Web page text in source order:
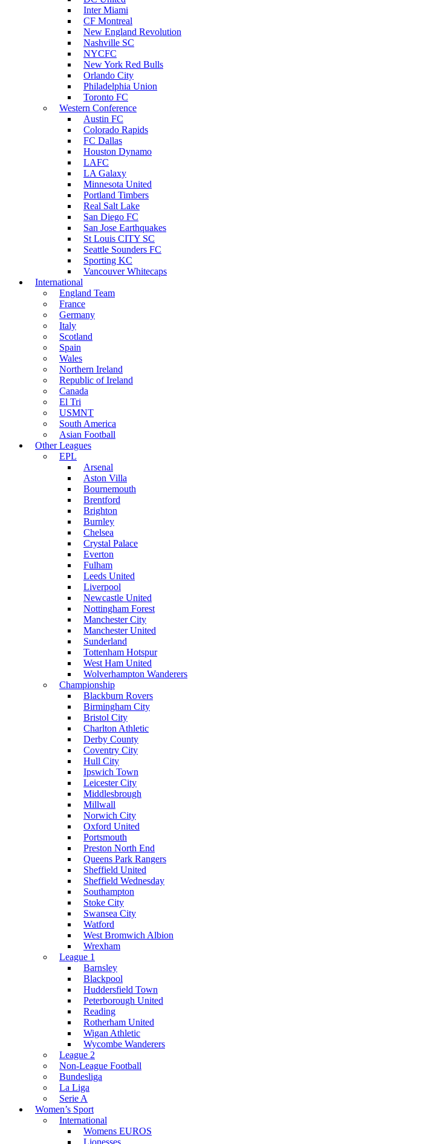
Inter Miami
CF Montreal
New England Revolution
Nashville SC
NYCFC
New York Red Bulls
Orlando City
Philadelphia Union
Toronto FC
Western Conference
Austin FC
Colorado Rapids
FC Dallas
Houston Dynamo
LAFC
LA Galaxy
Minnesota United
Portland Timbers
Real Salt Lake
San Diego FC
San Jose Earthquakes
St Louis CITY SC
Seattle Sounders FC
Sporting KC
Vancouver Whitecaps
International
England Team
France
Germany
Italy
Scotland
Spain
Wales
Northern Ireland
Republic of Ireland
Canada
El Tri
USMNT
South America
Asian Football
Other Leagues
EPL
Arsenal
Aston Villa
Bournemouth
Brentford
Brighton
Burnley
Chelsea
Crystal Palace
Everton
Fulham
Leeds United
Liverpool
Newcastle United
Nottingham Forest
Manchester City
Manchester United
Sunderland
Tottenham Hotspur
West Ham United
Wolverhampton Wanderers
Championship
Blackburn Rovers
Birmingham City
Bristol City
Charlton Athletic
Derby County
Coventry City
Hull City
Ipswich Town
Leicester City
Middlesbrough
Millwall
Norwich City
Oxford United
Portsmouth
Preston North End
Queens Park Rangers
Sheffield United
Sheffield Wednesday
Southampton
Stoke City
Swansea City
Watford
West Bromwich Albion
Wrexham
League 1
Barnsley
Blackpool
Huddersfield Town
Peterborough United
Reading
Rotherham United
Wigan Athletic
Wycombe Wanderers
League 2
Non-League Football
Bundesliga
La Liga
Serie A
Women’s Sport
International
Womens EUROS
Lionesses